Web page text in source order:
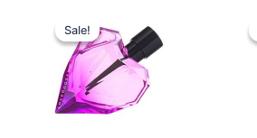
Sale!
Sale!
was:
495,00 kr..
is:
334,95 kr..